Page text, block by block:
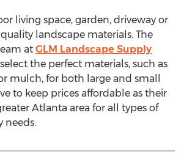
living space, garden, driveway or
landscape materials. The
at GLM Landscape Supply
the perfect materials, such as
mulch, for both large and small
to keep prices affordable as their
Atlanta area for all types of
needs.